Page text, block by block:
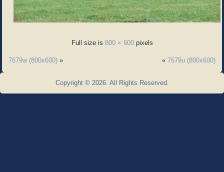
Full size is 800 × 600pixels
7679w (800x600) » « 7679u (800x600)
Copyright © 2026. All Rights Reserved.